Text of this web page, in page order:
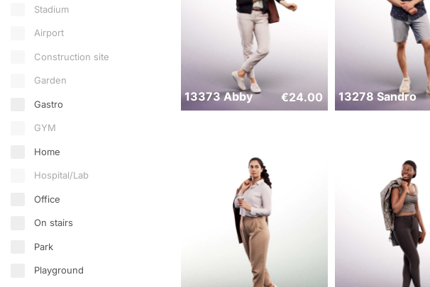
13373 Abby €24.00 13278 Sandro
Stadium
Airport
Construction site
Garden
Gastro
GYM
Home
Hospital/Lab
Office
On stairs
Park
Playground